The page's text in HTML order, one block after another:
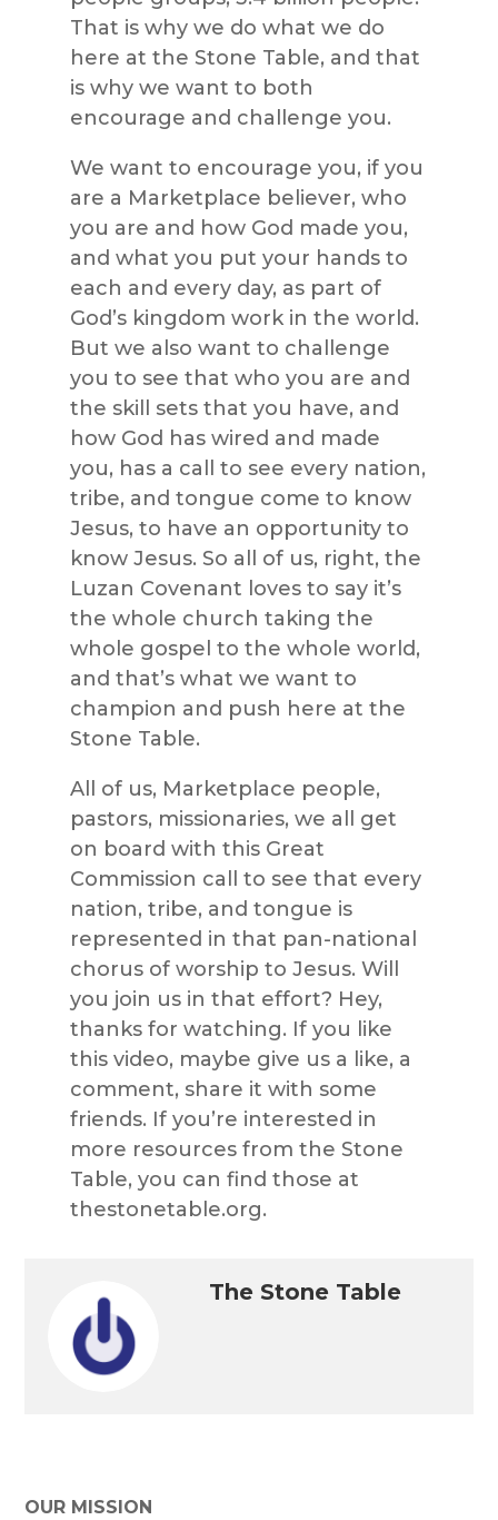
That is why we do what we do
here at the Stone Table, and that
is why we want to both
encourage and challenge you.
We want to encourage you, if you
are a Marketplace believer, who
you are and how God made you,
and what you put your hands to
each and every day, as part of
God’s kingdom work in the world.
But we also want to challenge
you to see that who you are and
the skill sets that you have, and
how God has wired and made
you, has a call to see every nation,
tribe, and tongue come to know
Jesus, to have an opportunity to
know Jesus. So all of us, right, the
Luzan Covenant loves to say it’s
the whole church taking the
whole gospel to the whole world,
and that’s what we want to
champion and push here at the
Stone Table.
All of us, Marketplace people,
pastors, missionaries, we all get
on board with this Great
Commission call to see that every
nation, tribe, and tongue is
represented in that pan-national
chorus of worship to Jesus. Will
you join us in that effort? Hey,
thanks for watching. If you like
this video, maybe give us a like, a
comment, share it with some
friends. If you’re interested in
more resources from the Stone
Table, you can find those at
thestonetable.org.
The Stone Table
OUR MISSION